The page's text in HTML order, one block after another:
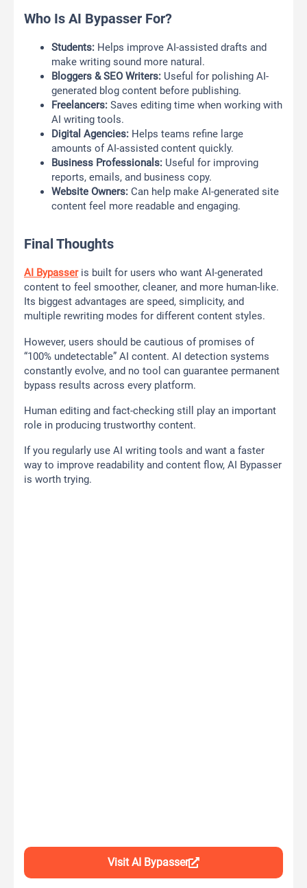
Who Is AI Bypasser For?
Students: Helps improve AI-assisted drafts and
make writing sound more natural.
Bloggers & SEO Writers: Useful for polishing AI-
generated blog content before publishing.
Freelancers: Saves editing time when working with
AI writing tools.
Digital Agencies: Helps teams refine large
amounts of AI-assisted content quickly.
Business Professionals: Useful for improving
reports, emails, and business copy.
Website Owners: Can help make AI-generated site
content feel more readable and engaging.
Final Thoughts
AI Bypasseris built for users who want AI-generated
content to feel smoother, cleaner, and more human-like.
Its biggest advantages are speed, simplicity, and
multiple rewriting modes for different content styles.
However, users should be cautious of promises of
“100% undetectable” AI content. AI detection systems
constantly evolve, and no tool can guarantee permanent
bypass results across every platform.
Human editing and fact-checking still play an important
role in producing trustworthy content.
If you regularly use AI writing tools and want a faster
way to improve readability and content flow, AI Bypasser
is worth trying.
Visit AI Bypasser